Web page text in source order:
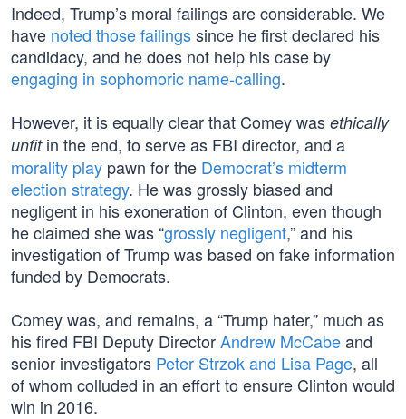
Indeed, Trump’s moral failings are considerable. We
have noted those failingssince he first declared his
candidacy, and he does not help his case by
engaging in sophomoric name-calling.
However, it is equally clear that Comey was ethically
unfitin the end, to serve as FBI director, and a
morality play pawn for the Democrat’s midterm
election strategy. He was grossly biased and
negligent in his exoneration of Clinton, even though
he claimed she was “grossly negligent,” and his
investigation of Trump was based on fake information
funded by Democrats.
Comey was, and remains, a “Trump hater,” much as
his fired FBI Deputy DirectorAndrew McCabeand
senior investigators Peter Strzok and Lisa Page, all
of whom colluded in an effort to ensure Clinton would
win in 2016.